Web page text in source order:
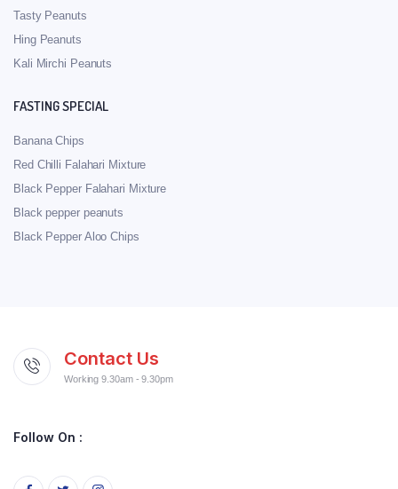
Tasty Peanuts
Hing Peanuts
Kali Mirchi Peanuts
FASTING SPECIAL
Banana Chips
Red Chilli Falahari Mixture
Black Pepper Falahari Mixture
Black pepper peanuts
Black Pepper Aloo Chips
Contact Us
Working 9.30am - 9.30pm
Follow On :